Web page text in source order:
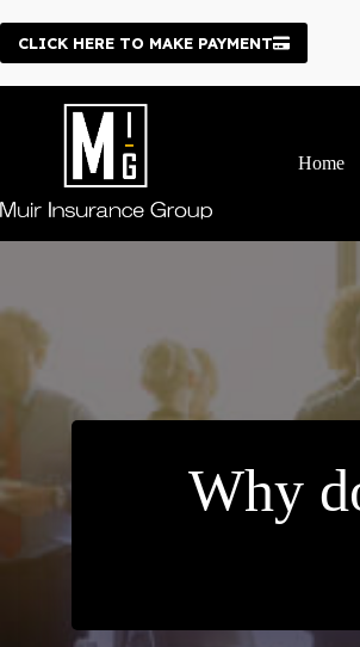
to
content
CLICK HERE TO MAKE PAYMENT
Home
Why